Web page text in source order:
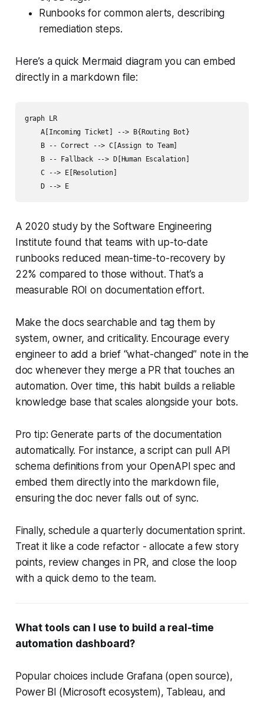
Runbooks for common alerts, describing
remediation steps.
Here’s a quick Mermaid diagram you can embed
directly in a markdown file:
graph LR
    A[Incoming Ticket] --> B{Routing Bot}
    B -- Correct --> C[Assign to Team]
    B -- Fallback --> D[Human Escalation]
    C --> E[Resolution]
    D --> E
A 2020 study by the Software Engineering
Institute found that teams with up-to-date
runbooks reduced mean-time-to-recovery by
22% compared to those without. That’s a
measurable ROI on documentation effort.
Make the docs searchable and tag them by
system, owner, and criticality. Encourage every
engineer to add a brief “what-changed” note in the
doc whenever they merge a PR that touches an
automation. Over time, this habit builds a reliable
knowledge base that scales alongside your bots.
Pro tip: Generate parts of the documentation
automatically. For instance, a script can pull API
schema definitions from your OpenAPI spec and
embed them directly into the markdown file,
ensuring the doc never falls out of sync.
Finally, schedule a quarterly documentation sprint.
Treat it like a code refactor - allocate a few story
points, review changes in PR, and close the loop
with a quick demo to the team.
What tools can I use to build a real-time
automation dashboard?
Popular choices include Grafana (open source),
Power BI (Microsoft ecosystem), Tableau, and